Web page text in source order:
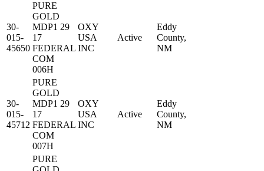
30-
015-
45650
PURE
GOLD
MDP1 29
17
FEDERAL
COM
006H
OXY
USA
INC
Active
Eddy
County,
NM
30-
015-
45712
PURE
GOLD
MDP1 29
17
FEDERAL
COM
007H
OXY
USA
INC
Active
Eddy
County,
NM
PURE